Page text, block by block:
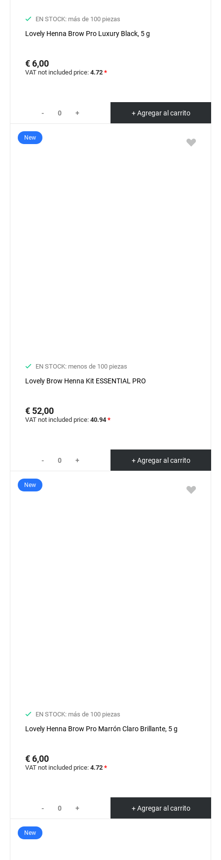
EN STOCK: más de 100 piezas
Lovely Henna Brow Pro Luxury Black, 5 g
€ 6,00
VAT not included price: 4.72 *
- + + Agregar al carrito
New
EN STOCK: menos de 100 piezas
Lovely Brow Henna Kit ESSENTIAL PRO
€ 52,00
VAT not included price: 40.94 *
- + + Agregar al carrito
New
EN STOCK: más de 100 piezas
Lovely Henna Brow Pro Marrón Claro Brillante, 5 g
€ 6,00
VAT not included price: 4.72 *
- + + Agregar al carrito
New